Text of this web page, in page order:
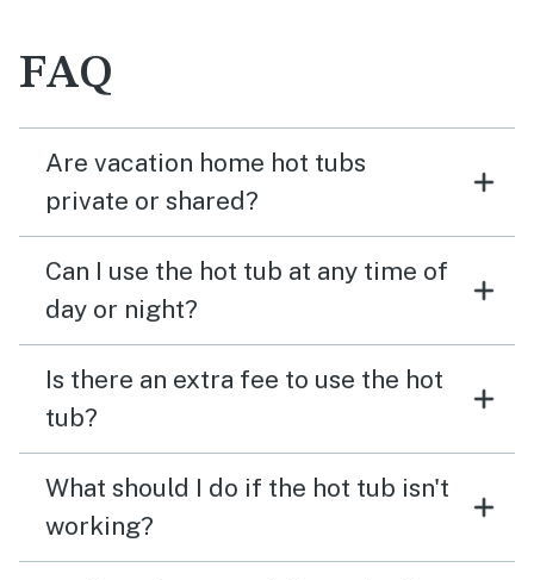
FAQ
Are vacation home hot tubs
private or shared?
Can I use the hot tub at any time of
day or night?
Is there an extra fee to use the hot
tub?
What should I do if the hot tub isn't
working?